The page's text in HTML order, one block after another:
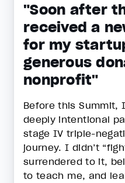
"Soon after
received a
for my
generous
nonprofit"
Before this Summit,
deeply intentional
stage IV triple-
journey. I didn’t
surrendered to it,
to teach me, and